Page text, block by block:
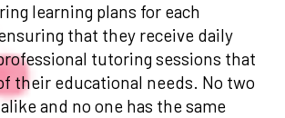
learning plans for each
that they receive daily
tutoring sessions that
their educational needs. No two
and no one has the same